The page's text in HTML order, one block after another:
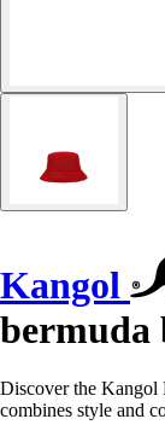
Kangol
bermuda
Discover the Kangol
combines style and